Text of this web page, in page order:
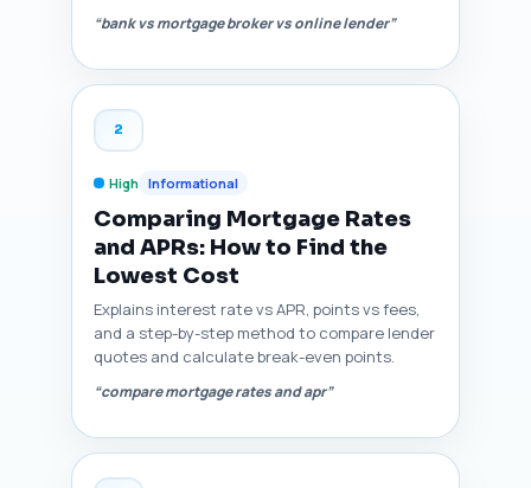
“bank vs mortgage broker vs online lender”
2
High Informational
Comparing Mortgage Rates
and APRs: How to Find the
Lowest Cost
Explains interest rate vs APR, points vs fees,
and a step-by-step method to compare lender
quotes and calculate break-even points.
“compare mortgage rates and apr”